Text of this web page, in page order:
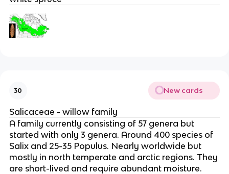
30 New cards
Salicaceae - willow family
A family currently consisting of 57 genera but
started with only 3 genera. Around 400 species of
Salix and 25-35 Populus. Nearly worldwide but
mostly in north temperate and arctic regions. They
are short-lived and require abundant moisture.